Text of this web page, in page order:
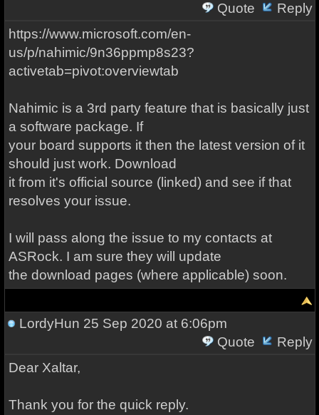
Quote
Reply
https://www.microsoft.com/en-
us/p/nahimic/9n36ppmp8s23?
activetab=pivot:overviewtab
Nahimic is a 3rd party feature that is basically just
a software package. If
your board supports it then the latest version of it
should just work. Download
it from it's official source (linked) and see if that
resolves your issue.
I will pass along the issue to my contacts at
ASRock. I am sure they will update
the download pages (where applicable) soon.
LordyHun 25 Sep 2020 at 6:06pm
Quote
Reply
Dear Xaltar,
Thank you for the quick reply.